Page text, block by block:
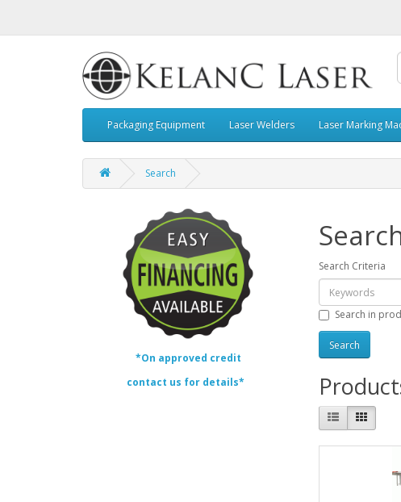
Packaging Equipment Laser Welders Laser Marking
Search
*On approved credit
contact us for details*
Search Criteria
Search in